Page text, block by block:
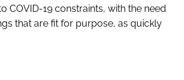
COVID-19 constraints, with the need
that are fit for purpose, as quickly